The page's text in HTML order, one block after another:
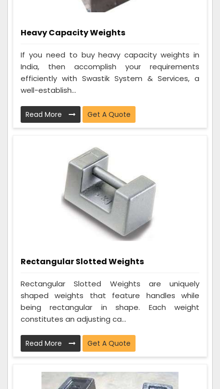
Heavy Capacity Weights
If you need to buy heavy capacity weights in
India, then accomplish your requirements
efficiently with Swastik System & Services, a
well-establish...
Read More Get A Quote
Rectangular Slotted Weights
Rectangular Slotted Weights are uniquely
shaped weights that feature handles while
being rectangular in shape. Each weight
constitutes an adjusting ca...
Read More Get A Quote